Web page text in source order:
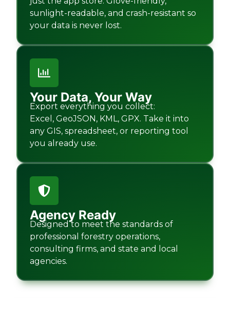
sunlight-readable, and crash-resistant so
your data is never lost.
Your Data, Your Way
Export everything you collect:
Excel, GeoJSON, KML, GPX. Take it into
any GIS, spreadsheet, or reporting tool
you already use.
Agency Ready
Designed to meet the standards of
professional forestry operations,
consulting firms, and state and local
agencies.